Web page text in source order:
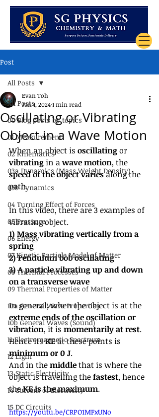
Post
All Posts
00 Blog posts by topics
01 Measurement
02 Kinematics
03a Dynamics (Mass Weight Density)
03b Dynamics
04 Turning Effect of Forces
05 Pressure
06 Energy
07 Kinetic Particle Model of Matter
08 Thermal Processes
09 Thermal Properties of Matter
10a General Wave Properties
10b General Waves (Sound)
11 Electromagnetic Spectrum
12 Light
13 Static Electricity
14 Current of Electricity
15 DC Circuits
All Posts
Oscillating or Vibrating
Object in a Wave Motion
Evan Toh
Jan 1, 20241 min read
When an object is oscillating or
vibrating in a wave motion, the
speed of the object varies along the
path.
In this video, there are 3 examples of
vibrating object.
1) Mass vibrating vertically from a
spring
2) Pendulum bob oscillating
3) A particle vibrating up and down
on a transverse wave
In general, when the object is at the
extreme ends of the oscillation or
vibration, it is momentarily at rest.
Hence its KE at these points is
minimum or 0 J.
And in the middle that is where the
object is travelling the fastest, hence
the KE is the maximum.
https://youtu.be/CRPO1MFxUNo